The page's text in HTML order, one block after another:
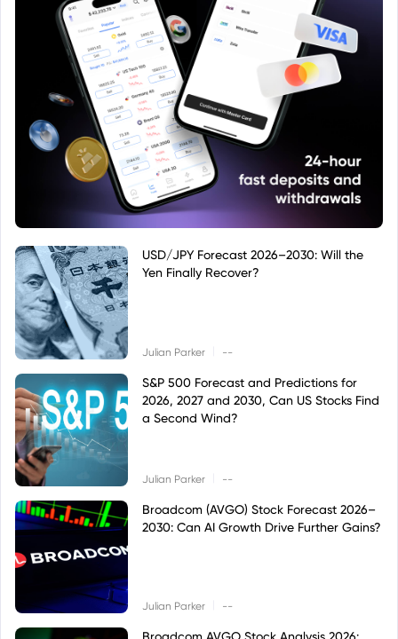
USD/JPY Forecast 2026–2030: Will the
Yen Finally Recover?
Julian Parker --
S&P 500 Forecast and Predictions for
2026, 2027 and 2030, Can US Stocks Find
a Second Wind?
Julian Parker --
Broadcom (AVGO) Stock Forecast 2026–
2030: Can AI Growth Drive Further Gains?
Julian Parker --